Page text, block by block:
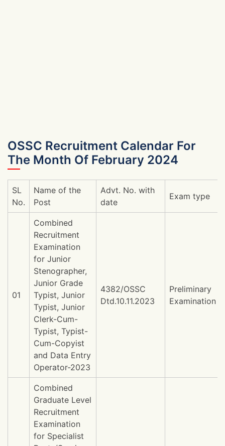
OSSC Recruitment Calendar For
The Month Of February 2024
SL
No.
Name of the
Post
Advt. No. with
date
Exam type
01
Combined
Recruitment
Examination
for Junior
Stenographer,
Junior Grade
Typist, Junior
Typist, Junior
Clerk-Cum-
Typist, Typist-
Cum-Copyist
and Data Entry
Operator-2023
4382/OSSC
Dtd.10.11.2023
Preliminary
Examination
Combined
Graduate Level
Recruitment
Examination
for Specialist